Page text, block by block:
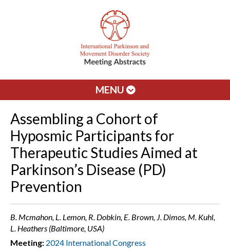
MENU
Assembling a Cohort of
Hyposmic Participants for
Therapeutic Studies Aimed at
Parkinson’s Disease (PD)
Prevention
B. Mcmahon, L. Lemon, R. Dobkin, E. Brown, J. Dimos, M. Kuhl,
L. Heathers (Baltimore, USA)
Meeting: 2024 International Congress